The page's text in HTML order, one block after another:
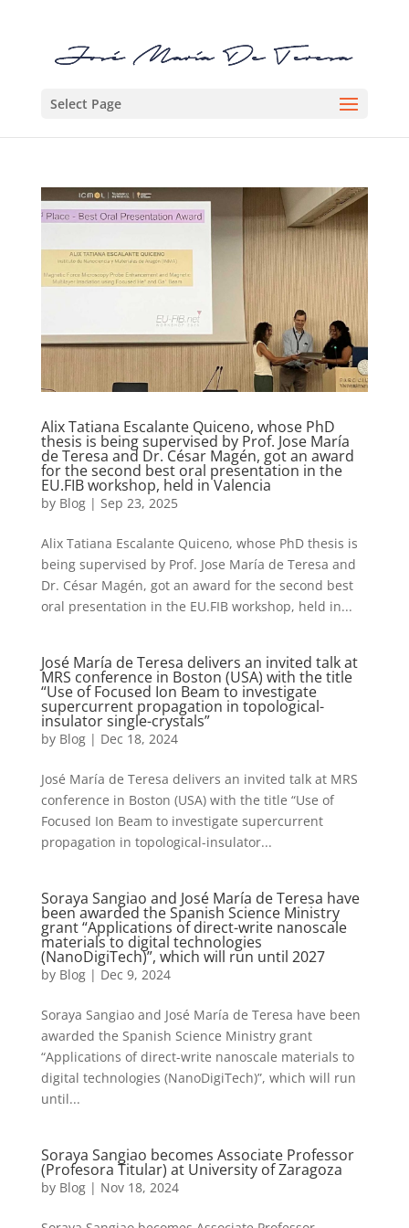
Select Page
Alix Tatiana Escalante Quiceno, whose PhD
thesis is being supervised by Prof. Jose María
de Teresa and Dr. César Magén, got an award
for the second best oral presentation in the
EU.FIB workshop, held in Valencia
by Blog| Sep 23, 2025
Alix Tatiana Escalante Quiceno, whose PhD thesis is
being supervised by Prof. Jose María de Teresa and
Dr. César Magén, got an award for the second best
oral presentation in the EU.FIB workshop, held in...
José María de Teresa delivers an invited talk at
MRS conference in Boston (USA) with the title
“Use of Focused Ion Beam to investigate
supercurrent propagation in topological-
insulator single-crystals”
by Blog| Dec 18, 2024
José María de Teresa delivers an invited talk at MRS
conference in Boston (USA) with the title “Use of
Focused Ion Beam to investigate supercurrent
propagation in topological-insulator...
Soraya Sangiao and José María de Teresa have
been awarded the Spanish Science Ministry
grant “Applications of direct-write nanoscale
materials to digital technologies
(NanoDigiTech)”, which will run until 2027
by Blog| Dec 9, 2024
Soraya Sangiao and José María de Teresa have been
awarded the Spanish Science Ministry grant
“Applications of direct-write nanoscale materials to
digital technologies (NanoDigiTech)”, which will run
until...
Soraya Sangiao becomes Associate Professor
(Profesora Titular) at University of Zaragoza
by Blog| Nov 18, 2024